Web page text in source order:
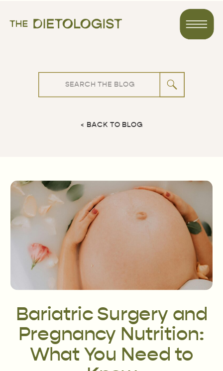
Search
for:
< BACK TO BLOG
Bariatric Surgery and
Pregnancy Nutrition:
What You Need to